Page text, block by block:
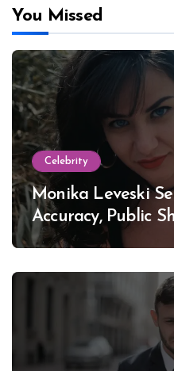
You Missed
Celebrity
Monika Leveski
Accuracy, Public
Lewinsky